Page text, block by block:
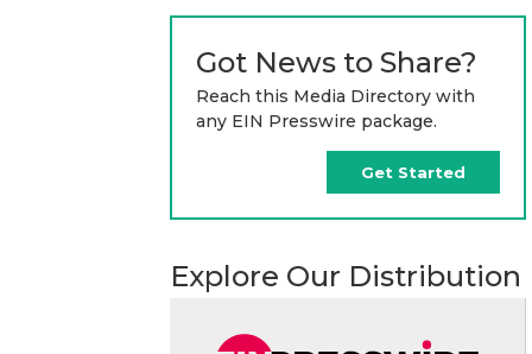
Got News to Share?
Reach this Media Directory with
any EIN Presswire package.
Get Started
Explore Our Distribution